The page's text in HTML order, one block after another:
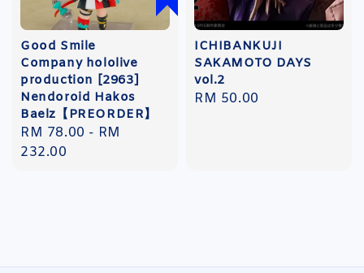
Good Smile
Company hololive
production [2963]
Nendoroid Hakos
Baelz【PREORDER】
Regular
price
RM 78.00 - RM
232.00
ICHIBANKUJI
SAKAMOTO DAYS
vol.2
Regular
RM 50.00